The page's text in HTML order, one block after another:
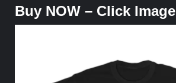
Buy NOW – Click Image